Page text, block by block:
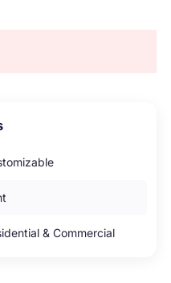
& Commercial